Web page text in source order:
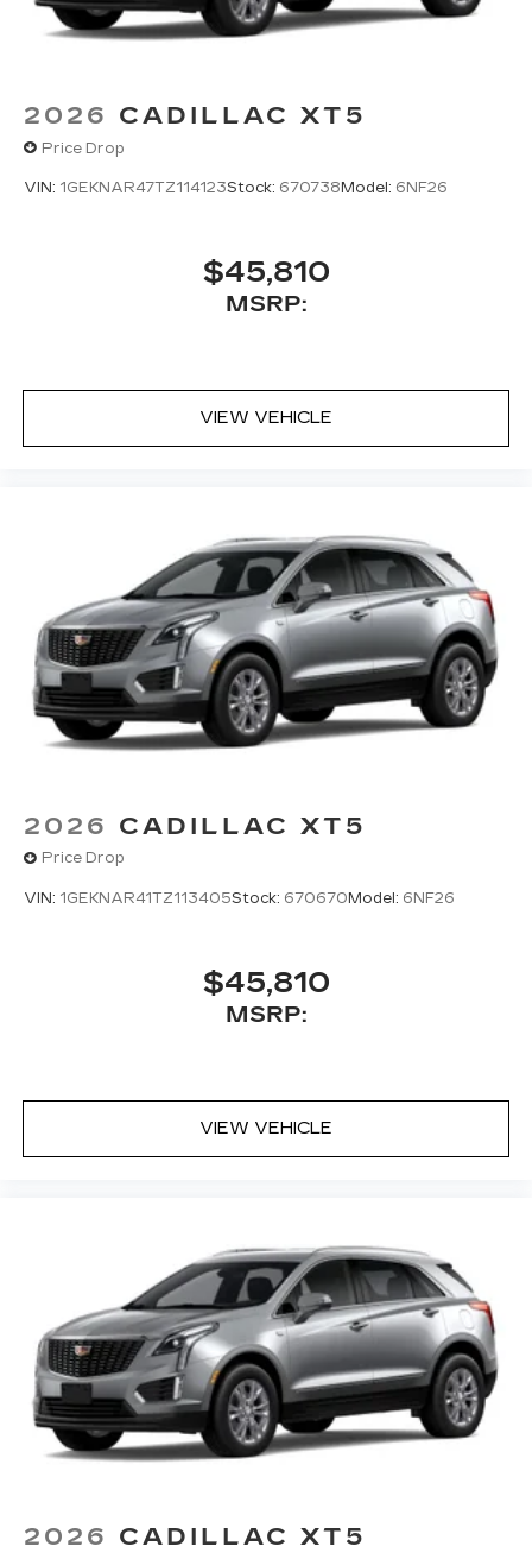
2026 CADILLAC XT5
Price Drop
VIN: 1GEKNAR47TZ114123Stock: 670738 Model: 6NF26
$45,810
MSRP:
VIEW VEHICLE
2026 CADILLAC XT5
Price Drop
VIN: 1GEKNAR41TZ113405Stock: 670670 Model: 6NF26
$45,810
MSRP:
VIEW VEHICLE
2026 CADILLAC XT5